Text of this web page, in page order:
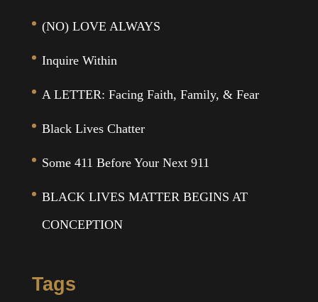
(NO) LOVE ALWAYS
Inquire Within
A LETTER: Facing Faith, Family, & Fear
Black Lives Chatter
Some 411 Before Your Next 911
BLACK LIVES MATTER BEGINS AT
CONCEPTION
Tags